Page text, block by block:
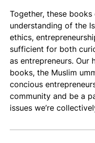
Together, these
understanding of the
ethics,
sufficient for both
as entrepreneurs. Our
books, the Muslim
concious
community and be a
issues we’re